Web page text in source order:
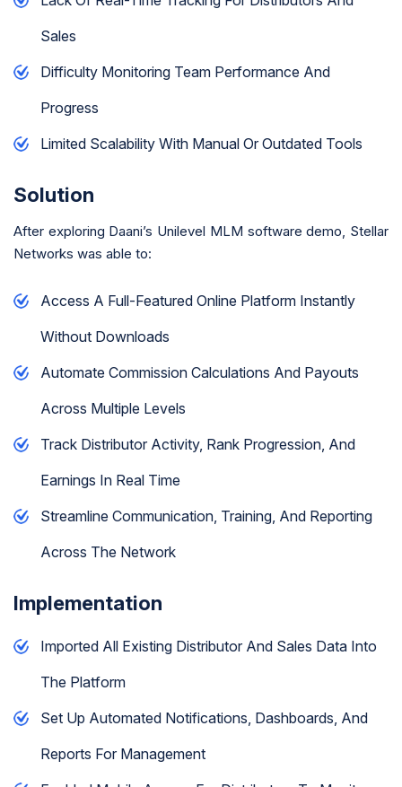
Sales
Difficulty Monitoring Team Performance And
Progress
Limited Scalability With Manual Or Outdated Tools
Solution
After exploring Daani’s Unilevel MLM software demo, Stellar
Networks was able to:
Access A Full-Featured Online Platform Instantly
Without Downloads
Automate Commission Calculations And Payouts
Across Multiple Levels
Track Distributor Activity, Rank Progression, And
Earnings In Real Time
Streamline Communication, Training, And Reporting
Across The Network
Implementation
Imported All Existing Distributor And Sales Data Into
The Platform
Set Up Automated Notifications, Dashboards, And
Reports For Management